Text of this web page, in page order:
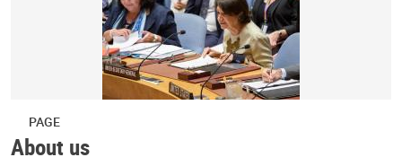
PAGE
About us